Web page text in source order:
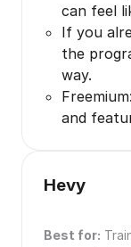
can feel
If you
the
way.
and
Hevy
Best for: